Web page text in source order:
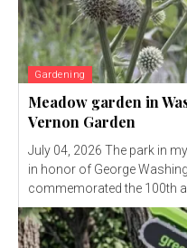
Gardening
Meadow garden in
Vernon Garden
July 04, 2026 The park in my Denver neighborhood is named
in honor of George
commemorated the 100th